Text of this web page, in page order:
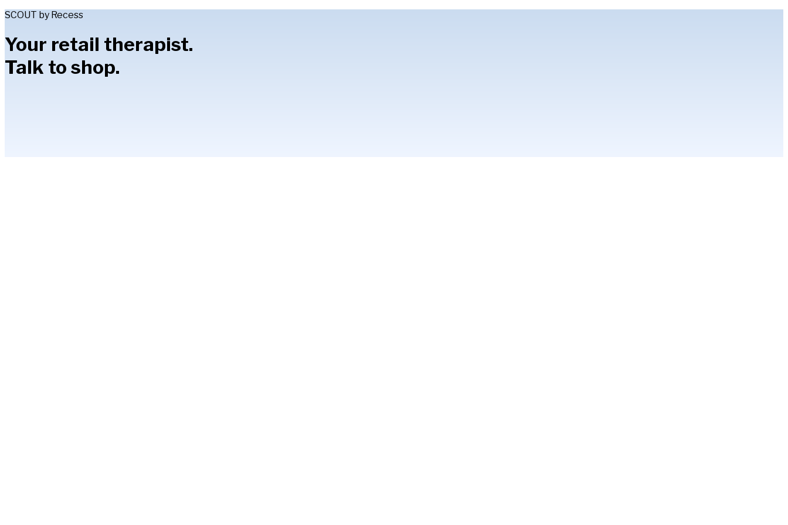
SCOUT by Recess
Your retail therapist.
Talk to shop.